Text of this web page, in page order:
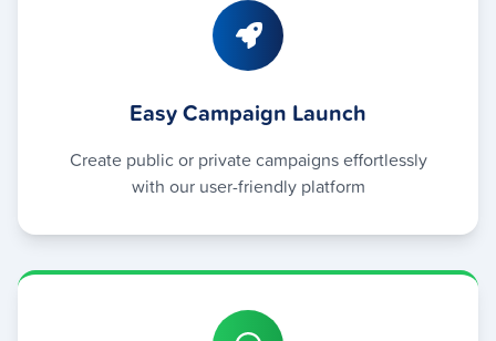
Easy Campaign Launch
Create public or private campaigns effortlessly
with our user-friendly platform